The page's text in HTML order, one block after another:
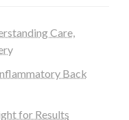
Care,
Back
for Results